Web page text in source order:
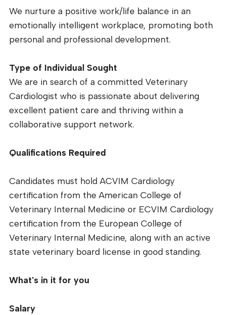
We nurture a positive work/life balance in an
emotionally intelligent workplace, promoting both
personal and professional development.
Type of Individual Sought
We are in search of a committed Veterinary
Cardiologist who is passionate about delivering
excellent patient care and thriving within a
collaborative support network.
Qualifications Required
Candidates must hold ACVIM Cardiology
certification from the American College of
Veterinary Internal Medicine or ECVIM Cardiology
certification from the European College of
Veterinary Internal Medicine, along with an active
state veterinary board license in good standing.
What's in it for you
Salary